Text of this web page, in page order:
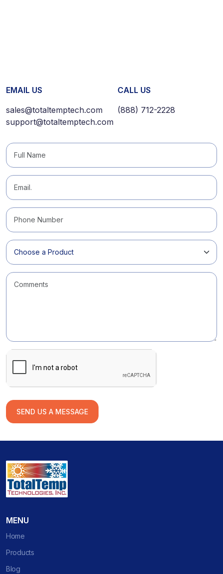
EMAIL US
sales@totaltemptech.com
support@totaltemptech.com
CALL US
(888) 712-2228
SEND US A MESSAGE
MENU
Home
Products
Blog